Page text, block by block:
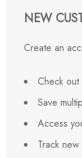
NEW
Create an
Check out
Save
Access
Track